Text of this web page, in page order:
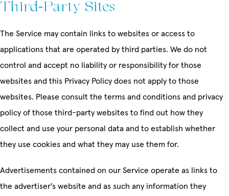
Third-Party Sites
The Service may contain links to websites or access to
applications that are operated by third parties. We do not
control and accept no liability or responsibility for those
websites and this Privacy Policy does not apply to those
websites. Please consult the terms and conditions and privacy
policy of those third-party websites to find out how they
collect and use your personal data and to establish whether
they use cookies and what they may use them for.
Advertisements contained on our Service operate as links to
the advertiser's website and as such any information they